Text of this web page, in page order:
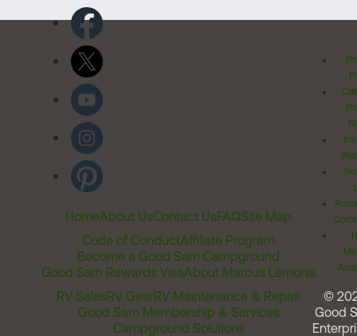
HomeAbout UsContact UsFAQSite Map
Code of ConductAffiliate Program
Become a Good Sam Campground
Good Sam Rewards VisaAbout Marcus Lemonis
RV SalesRV GearRV Maintenance & Repair
Good Sam Membership & Services
Campground Solutions
©
Good